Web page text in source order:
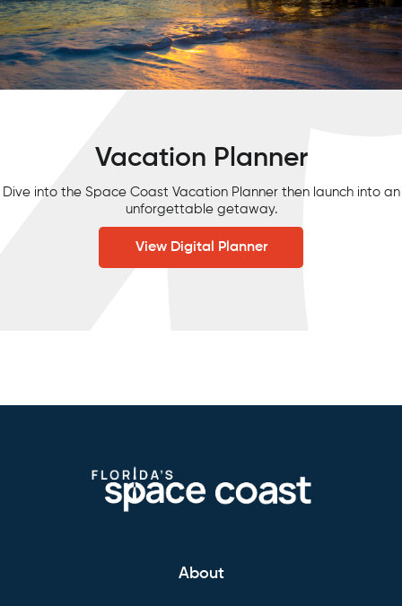
Vacation Planner
Dive into the Space Coast Vacation Planner then launch into an
unforgettable getaway.
View Digital Planner
About